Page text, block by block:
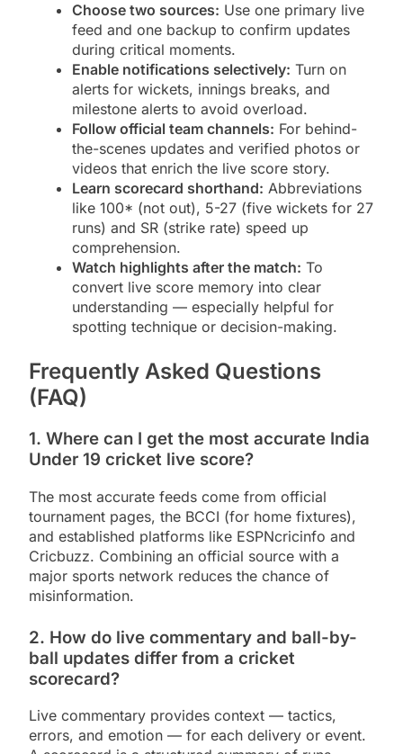
Choose two sources: Use one primary live
feed and one backup to confirm updates
during critical moments.
Enable notifications selectively: Turn on
alerts for wickets, innings breaks, and
milestone alerts to avoid overload.
Follow official team channels: For behind-
the-scenes updates and verified photos or
videos that enrich the live score story.
Learn scorecard shorthand: Abbreviations
like 100* (not out), 5-27 (five wickets for 27
runs) and SR (strike rate) speed up
comprehension.
Watch highlights after the match: To
convert live score memory into clear
understanding — especially helpful for
spotting technique or decision-making.
Frequently Asked Questions
(FAQ)
1. Where can I get the most accurate India
Under 19 cricket live score?
The most accurate feeds come from official
tournament pages, the BCCI (for home fixtures),
and established platforms like ESPNcricinfo and
Cricbuzz. Combining an official source with a
major sports network reduces the chance of
misinformation.
2. How do live commentary and ball-by-
ball updates differ from a cricket
scorecard?
Live commentary provides context — tactics,
errors, and emotion — for each delivery or event.